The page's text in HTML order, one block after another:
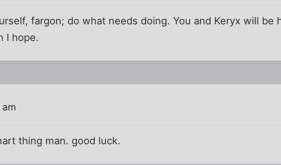
fargon; do what needs doing. You and Keryx will be
I hope.
thing man. good luck.